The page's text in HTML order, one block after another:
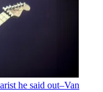
he said out–Van